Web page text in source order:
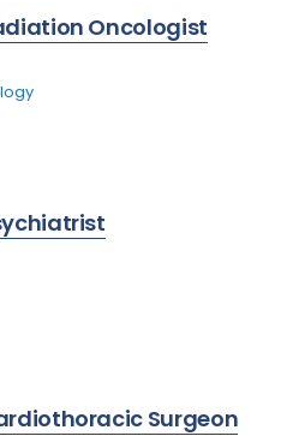
[EUS/ERCP]
with Light IR
Oncologist
Surgeon